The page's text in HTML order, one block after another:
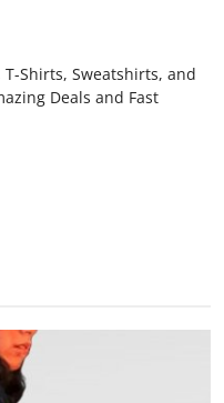
Shirts, Sweatshirts, and
Deals and Fast